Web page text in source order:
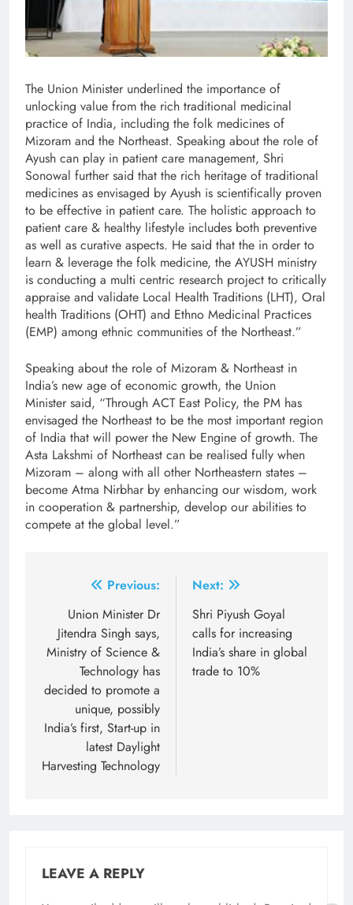
The Union Minister underlined the importance of
unlocking value from the rich traditional medicinal
practice of India, including the folk medicines of
Mizoram and the Northeast. Speaking about the role of
Ayush can play in patient care management, Shri
Sonowal further said that the rich heritage of traditional
medicines as envisaged by Ayush is scientifically proven
to be effective in patient care. The holistic approach to
patient care & healthy lifestyle includes both preventive
as well as curative aspects. He said that the in order to
learn & leverage the folk medicine, the AYUSH ministry
is conducting a multi centric research project to critically
appraise and validate Local Health Traditions (LHT), Oral
health Traditions (OHT) and Ethno Medicinal Practices
(EMP) among ethnic communities of the Northeast.”
Speaking about the role of Mizoram & Northeast in
India’s new age of economic growth, the Union
Minister said, “Through ACT East Policy, the PM has
envisaged the Northeast to be the most important region
of India that will power the New Engine of growth. The
Asta Lakshmi of Northeast can be realised fully when
Mizoram – along with all other Northeastern states –
become Atma Nirbhar by enhancing our wisdom, work
in cooperation & partnership, develop our abilities to
compete at the global level.”
navigation
Previous:
Union Minister Dr
Jitendra Singh says,
Ministry of Science &
Technology has
decided to promote a
unique, possibly
India’s first, Start-up in
latest Daylight
Harvesting Technology
Next:
Shri Piyush Goyal
calls for increasing
India’s share in global
trade to 10%
LEAVE A REPLY